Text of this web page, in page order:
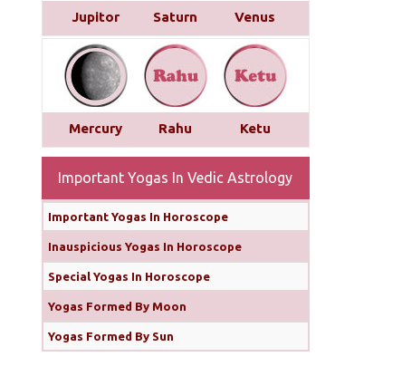
Jupitor Saturn Venus
Mercury Rahu Ketu
Important Yogas In Vedic Astrology
Important Yogas In Horoscope
Inauspicious Yogas In Horoscope
Special Yogas In Horoscope
Yogas Formed By Moon
Yogas Formed By Sun